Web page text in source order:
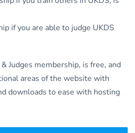
if you are able to judge UKDS
Judges membership, is free, and
areas of the website with
downloads to ease with hosting